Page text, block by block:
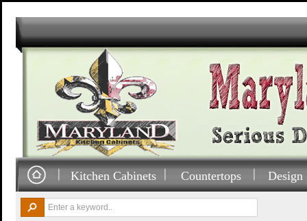
Kitchen Cabinets Countertops Design